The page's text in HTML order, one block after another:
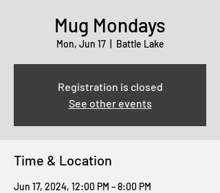
Mug Mondays
Mon, Jun 17
  |
Battle Lake
Registration is closed
See other events
Time & Location
Jun 17, 2024, 12:00 PM – 8:00 PM